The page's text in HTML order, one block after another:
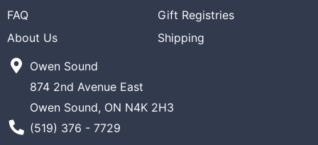
FAQ
Gift Registries
About Us
Shipping
Owen Sound
874 2nd Avenue East
Owen Sound, ON N4K 2H3
Phone Number
(519) 376 - 7729